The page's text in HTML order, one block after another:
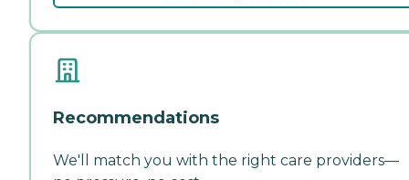
Recommendations
We'll match you with the right care providers—